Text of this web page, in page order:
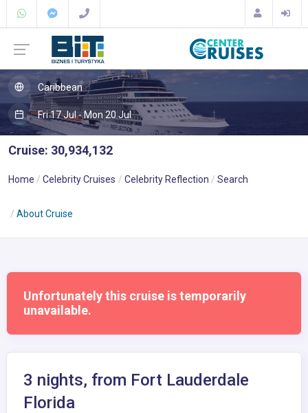
Caribbean
Fri 17 Jul - Mon 20 Jul
Cruise: 30,934,132
Home Celebrity Cruises Celebrity Reflection Search
About Cruise
Unfortunately this cruise is temporarily
unavailable.
3 nights, from Fort Lauderdale
Florida